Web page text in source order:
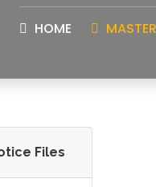
HOME
Files